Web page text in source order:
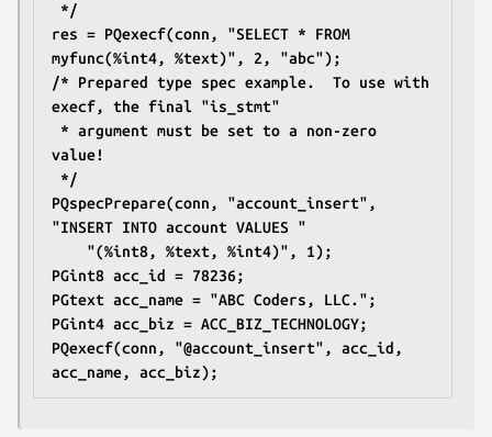
*/
res = PQexecf(conn, "SELECT * FROM
myfunc(%int4, %text)", 2, "abc");
/* Prepared type spec example.  To use with
execf, the final "is_stmt"
value!
*/
PQspecPrepare(conn, "account_insert",
"INSERT INTO account VALUES "
	"(%int8, %text, %int4)", 1);
PGint8 acc_id = 78236;
PGtext acc_name = "ABC Coders, LLC.";
PGint4 acc_biz = ACC_BIZ_TECHNOLOGY;
PQexecf(conn, "@account_insert", acc_id,
acc_name, acc_biz);